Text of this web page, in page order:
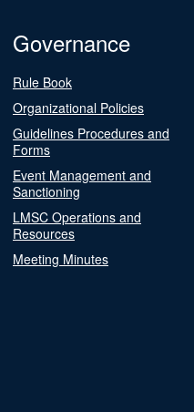
Governance
Rule Book
Organizational Policies
Guidelines Procedures and
Forms
Event Management and
Sanctioning
LMSC Operations and
Resources
Meeting Minutes